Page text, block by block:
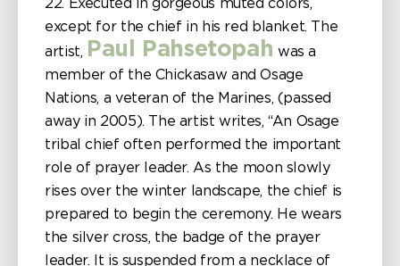
22. Executed in gorgeous muted colors,
except for the chief in his red blanket. The
artist,
Paul Pahsetopah was a
member of the Chickasaw and Osage
Nations, a veteran of the Marines, (passed
away in 2005). The artist writes, “An Osage
tribal chief often performed the important
role of prayer leader. As the moon slowly
rises over the winter landscape, the chief is
prepared to begin the ceremony. He wears
the silver cross, the badge of the prayer
leader. It is suspended from a necklace of